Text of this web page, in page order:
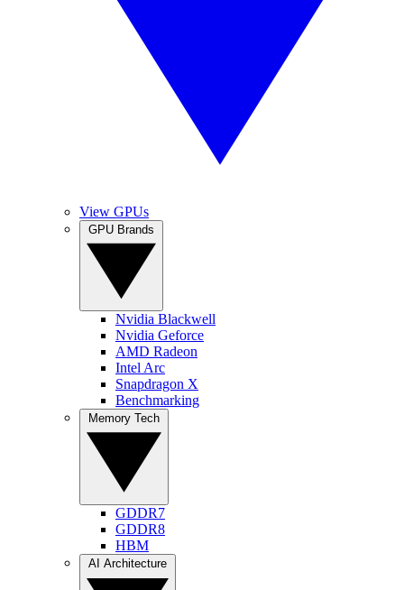
View GPUs
Nvidia Blackwell
Nvidia Geforce
AMD Radeon
Intel Arc
Snapdragon X
Benchmarking
GDDR7
GDDR8
HBM